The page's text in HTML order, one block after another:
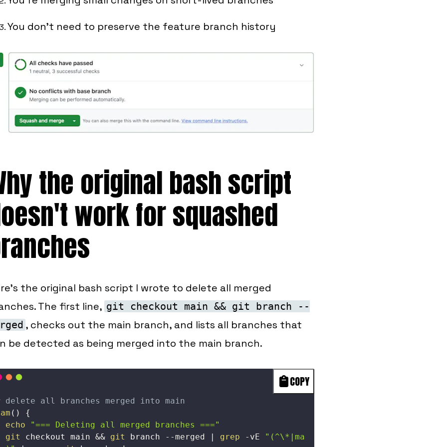
You don't need to preserve the feature branch history
the original bash script
work for squashed
the original bash script I wrote to delete all merged
The first line, git checkout main && git branch --
, checks out the main branch, and lists all branches that
be detected as being merged into the main branch.
COPY
delete all branches merged into main
( )
{
echo
"=== Deleting all merged branches ==="
git
checkout main && git branch --merged | grep -vE
"(^\*|ma